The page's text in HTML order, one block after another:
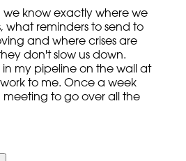
we know exactly where we
what reminders to send to
and where crises are
don't slow us down.
my pipeline on the wall at
to me. Once a week
to go over all the